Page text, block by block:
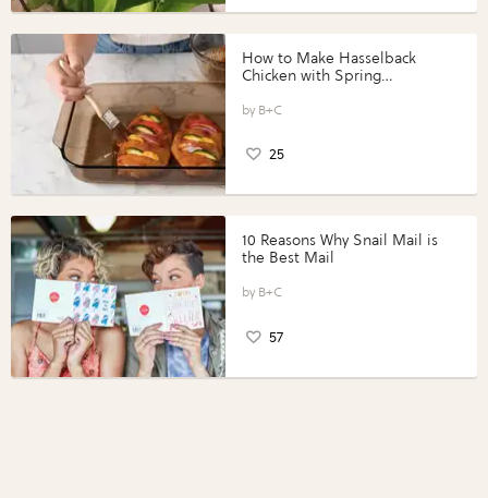
How to Make Hasselback
Chicken with Spring
Perfect Portions®
B+C
25
10 Reasons Why Snail Mail is
the Best Mail
B+C
57